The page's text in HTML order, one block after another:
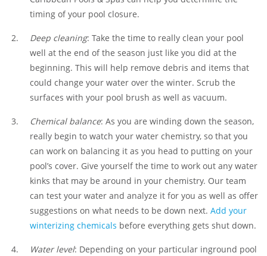
timing of your pool closure.
Deep cleaning: Take the time to really clean your pool
well at the end of the season just like you did at the
beginning. This will help remove debris and items that
could change your water over the winter. Scrub the
surfaces with your pool brush as well as vacuum.
Chemical balance: As you are winding down the season,
really begin to watch your water chemistry, so that you
can work on balancing it as you head to putting on your
pool’s cover. Give yourself the time to work out any water
kinks that may be around in your chemistry. Our team
can test your water and analyze it for you as well as offer
suggestions on what needs to be down next. Add your
winterizing chemicals before everything gets shut down.
Water level: Depending on your particular inground pool